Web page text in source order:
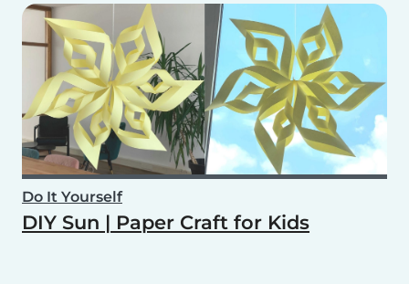
Do It Yourself
DIY Sun | Paper Craft for Kids